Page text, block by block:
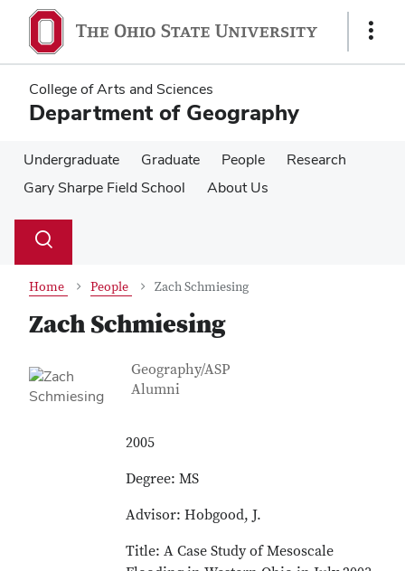
main
content
main
content
Show
College of Arts and Sciences
Department of Geography
Undergraduate Graduate People
Research
Gary Sharpe Field School
About Us
Search
Toggle
Home People Zach Schmiesing
Zach Schmiesing
Contact Information
Job Title
Geography/ASP
Alumni
2005
Degree: MS
Advisor: Hobgood, J.
Title: A Case Study of Mesoscale